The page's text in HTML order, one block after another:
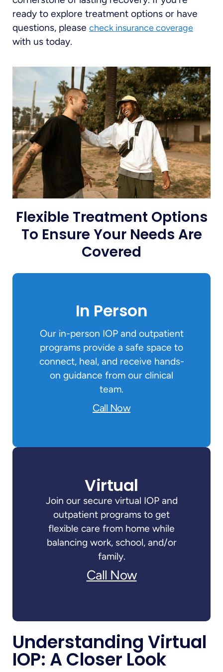
ready to explore treatment options or have
questions, please check insurance coverage
with us today.
Flexible Treatment Options
To Ensure Your Needs Are
Covered
In Person
Our in-person IOP and outpatient
programs provide a safe space to
connect, heal, and receive hands-
on guidance from our clinical
team.
Call Now
Virtual
Join our secure virtual IOP and
outpatient programs to get
flexible care from home while
balancing work, school, and/or
family.
Call Now
Understanding Virtual
IOP: A Closer Look